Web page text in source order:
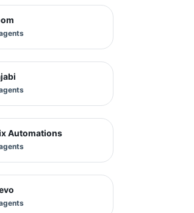
Automations